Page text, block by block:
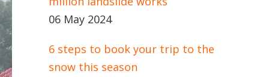
06 May 2024
6 steps to book your trip to the
snow this season